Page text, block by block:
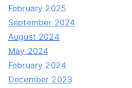
February 2025
September 2024
August 2024
May 2024
February 2024
December 2023